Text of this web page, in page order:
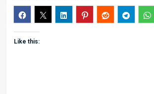
Like this: